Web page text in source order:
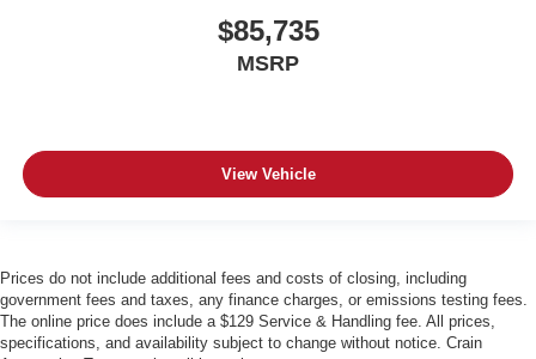
$85,735
MSRP
View Vehicle
Prices do not include additional fees and costs of closing, including
government fees and taxes, any finance charges, or emissions testing fees.
The online price does include a $129 Service & Handling fee. All prices,
specifications, and availability subject to change without notice. Crain